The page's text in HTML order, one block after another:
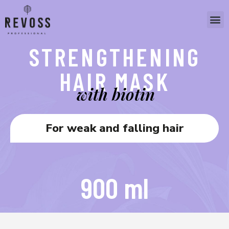
STRENGTHENING
HAIR MASK
with biotin
For weak and falling hair
900 ml